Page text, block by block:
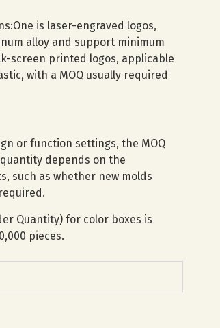
is laser-engraved logos,
alloy and support minimum
screen printed logos, applicable
with a MOQ usually required
or function settings, the MOQ
depends on the
such as whether new molds
Quantity) for color boxes is
pieces.